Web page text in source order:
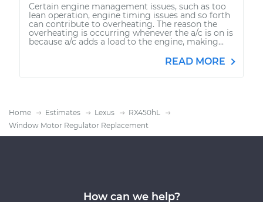
Certain engine management issues, such as too
lean operation, engine timing issues and so forth
can contribute to overheating. The reason the
overheating is occurring whenever the a/c is on is
because a/c adds a load to the engine, making...
READ MORE
Home Estimates Lexus
RX450hL
Window Motor Regulator Replacement
How can we help?